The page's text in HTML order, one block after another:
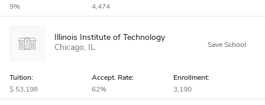
9%
4,474
Illinois Institute of Technology
Chicago IL
Tuition:
53,198
Accept.Rate:
62%
Enrollment:
3,190